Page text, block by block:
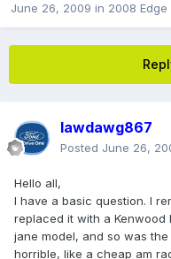
June 26, 2009 in 2008 Edge
lawdawg867
Posted June 26,
Hello all,
I have a basic question. I
replaced it with a Kenwood
jane model, and so was
horrible, like a cheap am